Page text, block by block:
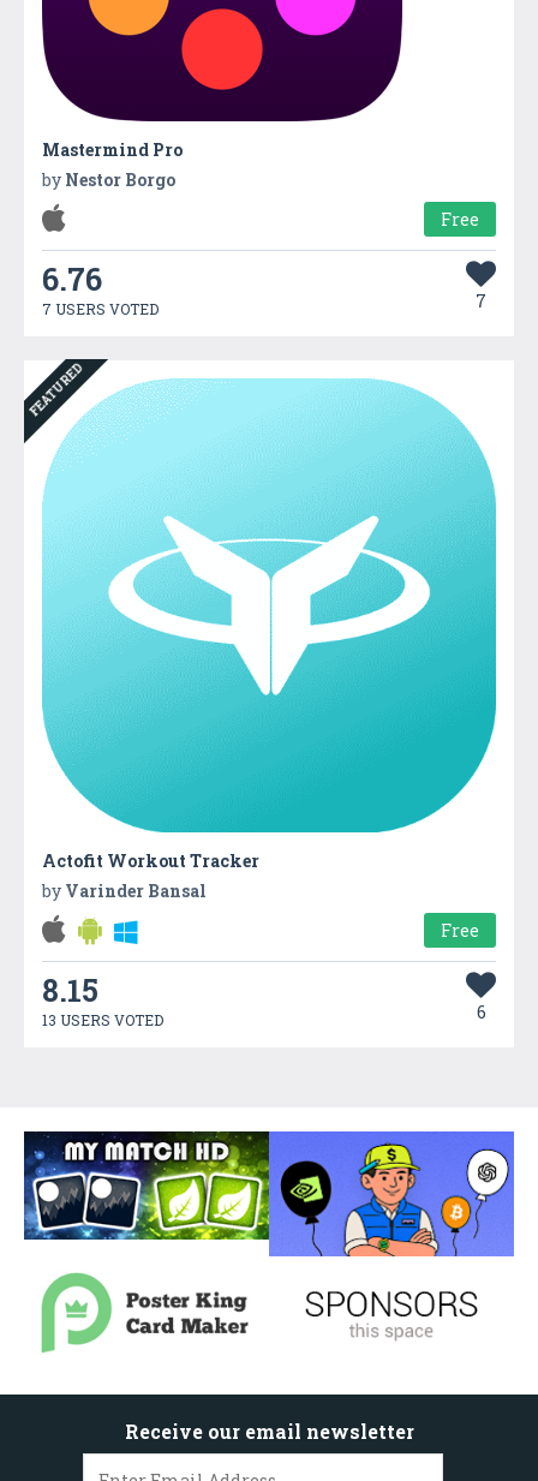
Mastermind Pro
by Nestor Borgo
Free
6.76
7 USERS VOTED 7
FEATURED
Actofit Workout Tracker
by Varinder Bansal
Free
8.15
13 USERS VOTED 6
Receive our email newsletter